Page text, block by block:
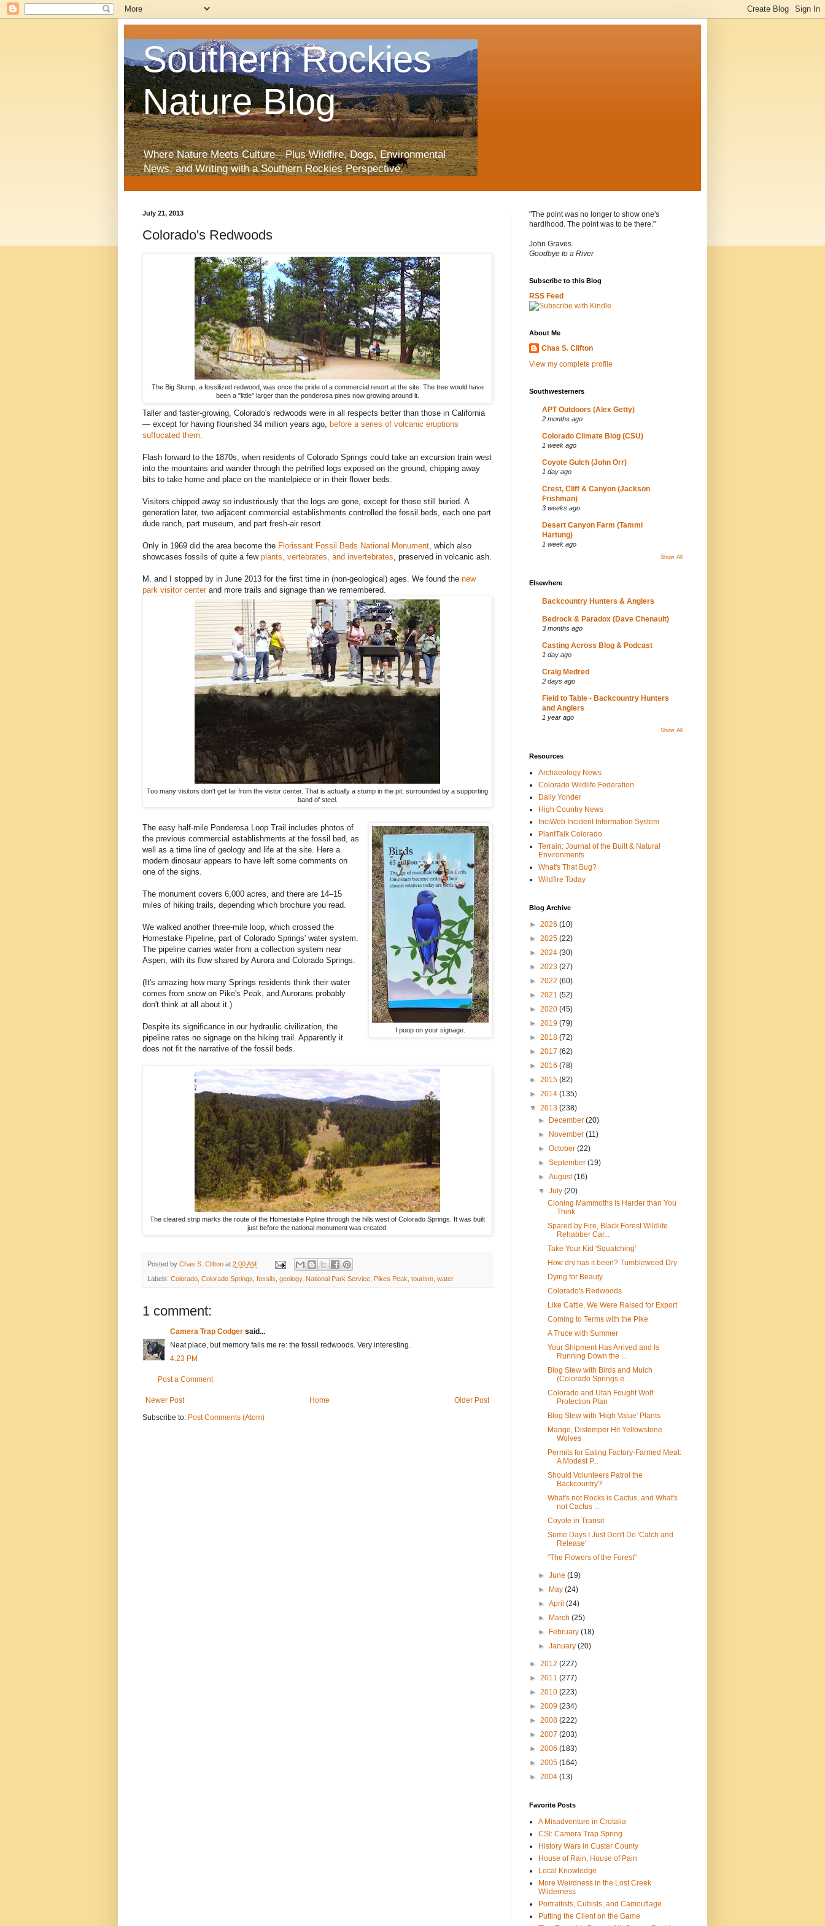
Southern Rockies
Nature Blog
Where Nature Meets Culture—Plus Wildfire, Dogs, Environmental
News, and Writing with a Southern Rockies Perspective.
July 21, 2013
Colorado's Redwoods
The Big Stump, a fossilized redwood, was once the pride of a commercial resort at the site. The tree would have
been a "little" larger than the ponderosa pines now growing around it.
Taller and faster-growing, Colorado's redwoods were in all respects better than those in California
— except for having flourished 34 million years ago, before a series of volcanic eruptions
suffocated them.
Flash forward to the 1870s, when residents of Colorado Springs could take an excursion train west
into the mountains and wander through the petrified logs exposed on the ground, chipping away
bits to take home and place on the mantelpiece or in their flower beds.
Visitors chipped away so industriously that the logs are gone, except for those still buried. A
generation later, two adjacent commercial establishments controlled the fossil beds, each one part
dude ranch, part museum, and part fresh-air resort.
Only in 1969 did the area become the Florissant Fossil Beds National Monument , which also
showcases fossils of quite a few plants, vertebrates, and invertebrates , preserved in volcanic ash.
M. and I stopped by in June 2013 for the first time in (non-geological) ages. We found the new
park visitor centerand more trails and signage than we remembered.
Too many visitors don't get far from the vistor center. That is actually a stump in the pit, surrounded by a supporting
band of steel.
I poop on your signage.
The easy half-mile Ponderosa Loop Trail includes photos of
the previous commercial establishments at the fossil bed, as
well as a time line of geology and life at the site. Here a
modern dinosaur appears to have left some comments on
one of the signs.
The monument covers 6,000 acres, and there are 14–15
miles of hiking trails, depending which brochure you read.
We walked another three-mile loop, which crossed the
Homestake Pipeline, part of Colorado Springs' water system.
The pipeline carries water from a collection system near
Aspen, with its flow shared by Aurora and Colorado Springs.
(It's amazing how many Springs residents think their water
comes from snow on Pike's Peak, and Aurorans probably
don't think at all about it.)
Despite its significance in our hydraulic civilization, the
pipeline rates no signage on the hiking trail. Apparently it
does not fit the narrative of the fossil beds.
The cleared strip marks the route of the Homestake Pipline through the hills west of Colorado Springs. It was built
just before the national monument was created.
Posted by Chas S. Clifton at 2:00 AM
Labels: Colorado Colorado Springs fossils geology, National Park Service Pikes Peak tourism water
1 comment:
Camera Trap Codger said...
Neat place, but memory fails me re: the fossil redwoods. Very interesting.
4:23 PM
Post a Comment
Newer Post Older Post
Home
Subscribe to: Post Comments (Atom)
"The point was no longer to show one's
hardihood. The point was to be there."
John Graves
Goodbye to a River
Subscribe to this Blog
RSS Feed
About Me
Chas S. Clifton
View my complete profile
Southwesterners
APT Outdoors (Alex Getty)
2 months ago
Colorado Climate Blog (CSU)
1 week ago
Coyote Gulch (John Orr)
1 day ago
Crest, Cliff & Canyon (Jackson
Frishman)
3 weeks ago
Desert Canyon Farm (Tammi
Hartung)
1 week ago
Show All
Elsewhere
Backcountry Hunters & Anglers
Bedrock & Paradox (Dave Chenault)
3 months ago
Casting Across Blog & Podcast
1 day ago
Craig Medred
2 days ago
Field to Table - Backcountry Hunters
and Anglers
1 year ago
Show All
Resources
Archaeology News
Colorado Wildlife Federation
Daily Yonder
High Country News
InciWeb Incident Information System
PlantTalk Colorado
Terrain: Journal of the Built & Natural
Environments
What's That Bug?
Wildfire Today
Blog Archive
► 2026 (10)
► 2025 (22)
► 2024 (30)
► 2023 (27)
► 2022 (60)
► 2021 (52)
► 2020 (45)
► 2019 (79)
► 2018 (72)
► 2017 (62)
► 2016 (78)
► 2015 (82)
► 2014 (135)
▼ 2013 (238)
►
December(20)
►
November(11)
►October(22)
►September(19)
►August(16)
▼July(20)
Cloning Mammoths is Harder than You
Think
Spared by Fire, Black Forest Wildlife
Rehabber Car...
Take Your Kid 'Squatching'
How dry has it been? Tumbleweed Dry
Dying for Beauty
Colorado's Redwoods
Like Cattle, We Were Raised for Export
Coming to Terms with the Pike
A Truce with Summer
Your Shipment Has Arrived and Is
Running Down the ...
Blog Stew with Birds and Mulch
(Colorado Springs e...
Colorado and Utah Fought Wolf
Protection Plan
Blog Stew with 'High Value' Plants
Mange, Distemper Hit Yellowstone
Wolves
Permits for Eating Factory-Farmed Meat:
A Modest P...
Should Volunteers Patrol the
Backcountry?
What's not Rocks is Cactus, and What's
not Cactus ...
Coyote in Transit
Some Days I Just Don't Do 'Catch and
Release'
"The Flowers of the Forest"
►June(19)
►
May(24)
►April(24)
►
March(25)
►
February(18)
►January(20)
► 2012 (227)
► 2011 (277)
► 2010 (223)
► 2009 (234)
► 2008 (222)
► 2007 (203)
► 2006 (183)
► 2005 (164)
► 2004 (13)
Favorite Posts
A Misadventure in Crotalia
CSI: Camera Trap Spring
History Wars in Custer County
House of Rain, House of Pain
Local Knowledge
More Weirdness in the Lost Creek
Wilderness
Portraitists, Cubists, and Camouflage
Putting the Client on the Game